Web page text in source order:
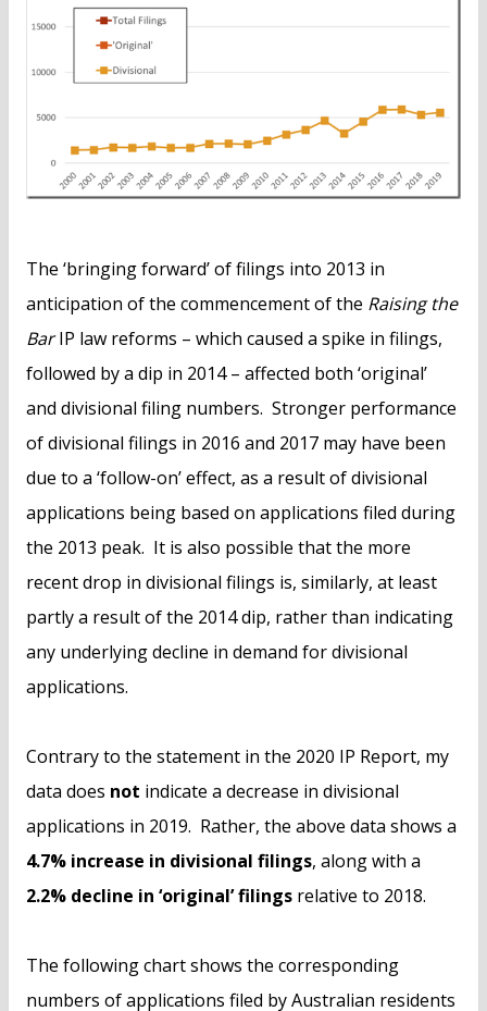
The ‘bringing forward’ of filings into 2013 in
anticipation of the commencement of the Raising the
BarIP law reforms – which caused a spike in filings,
followed by a dip in 2014 – affected both ‘original’
and divisional filing numbers. Stronger performance
of divisional filings in 2016 and 2017 may have been
due to a ‘follow-on’ effect, as a result of divisional
applications being based on applications filed during
the 2013 peak. It is also possible that the more
recent drop in divisional filings is, similarly, at least
partly a result of the 2014 dip, rather than indicating
any underlying decline in demand for divisional
applications.
Contrary to the statement in the 2020 IP Report, my
data does not indicate a decrease in divisional
applications in 2019. Rather, the above data shows a
4.7% increase in divisional filings, along with a
2.2% decline in ‘original’ filings relative to 2018.
The following chart shows the corresponding
numbers of applications filed by Australian residents